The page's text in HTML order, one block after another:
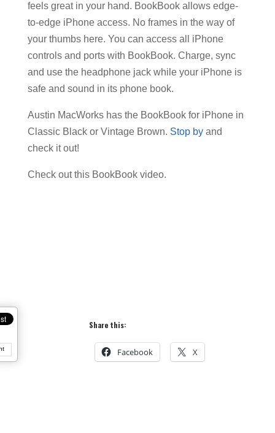
feels great in your hand. BookBook allows edge-
to-edge iPhone access. No frames in the way of
your thumbs here. You can access all iPhone
controls and ports with BookBook. Charge, sync
and use the headphone jack while your iPhone is
safe and sound in its phone book.
Austin MacWorks has the BookBook for iPhone in
Classic Black or Vintage Brown. Stop by and
check it out!
Check out this BookBook video.
Share this:
Facebook X